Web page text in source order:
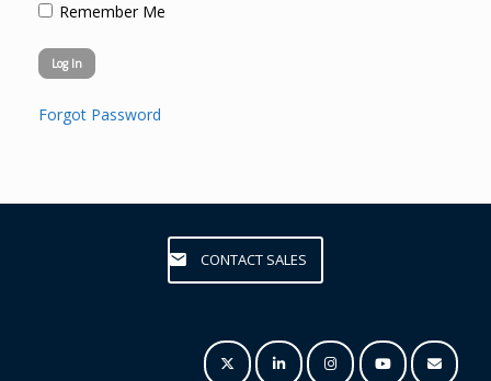
Remember Me
Forgot Password
CONTACT SALES